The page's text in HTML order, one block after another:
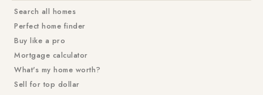
Search all homes
Perfect home finder
Buy like a pro
Mortgage calculator
What's my home worth?
Sell for top dollar